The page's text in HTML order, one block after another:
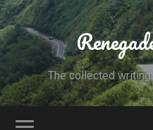
The collected